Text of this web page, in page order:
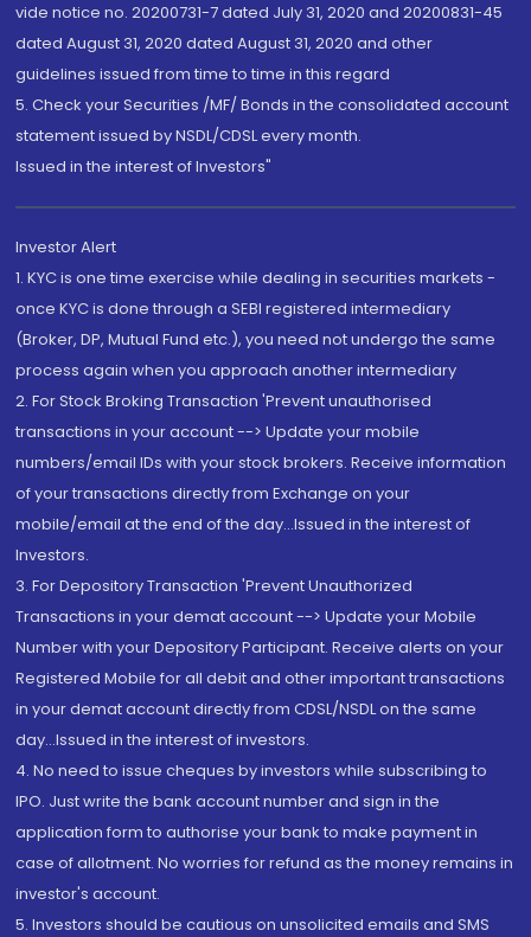
vide notice no. 20200731-7 dated July 31, 2020 and 20200831-45
dated August 31, 2020 dated August 31, 2020 and other
guidelines issued from time to time in this regard
5. Check your Securities /MF/ Bonds in the consolidated account
statement issued by NSDL/CDSL every month.
Issued in the interest of Investors"
Investor Alert
1. KYC is one time exercise while dealing in securities markets -
once KYC is done through a SEBI registered intermediary
(Broker, DP, Mutual Fund etc.), you need not undergo the same
process again when you approach another intermediary
2. For Stock Broking Transaction 'Prevent unauthorised
transactions in your account --> Update your mobile
numbers/email IDs with your stock brokers. Receive information
of your transactions directly from Exchange on your
mobile/email at the end of the day...Issued in the interest of
Investors.
3. For Depository Transaction 'Prevent Unauthorized
Transactions in your demat account --> Update your Mobile
Number with your Depository Participant. Receive alerts on your
Registered Mobile for all debit and other important transactions
in your demat account directly from CDSL/NSDL on the same
day...Issued in the interest of investors.
4. No need to issue cheques by investors while subscribing to
IPO. Just write the bank account number and sign in the
application form to authorise your bank to make payment in
case of allotment. No worries for refund as the money remains in
investor's account.
5. Investors should be cautious on unsolicited emails and SMS